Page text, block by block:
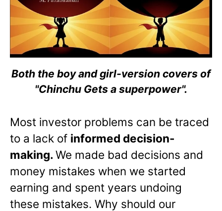
Both the boy and girl-version covers of
"Chinchu Gets a superpower".
Most investor problems can be traced
to a lack of informed decision-
making.We made bad decisions and
money mistakes when we started
earning and spent years undoing
these mistakes. Why should our